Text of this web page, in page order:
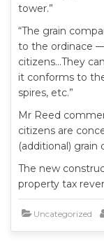
tower.”
“The grain
to the ordinace
citizens…They
it conforms to
spires, etc.”
Mr Reed
citizens are
(additional) grain
The new
property tax
Uncategorized